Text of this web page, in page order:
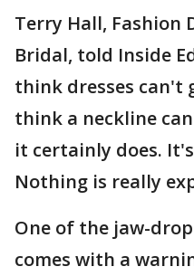
Terry Hall, Fashion
Bridal, told Inside
think dresses can't
think a neckline
it certainly does.
Nothing is really
One of the jaw-
comes with a